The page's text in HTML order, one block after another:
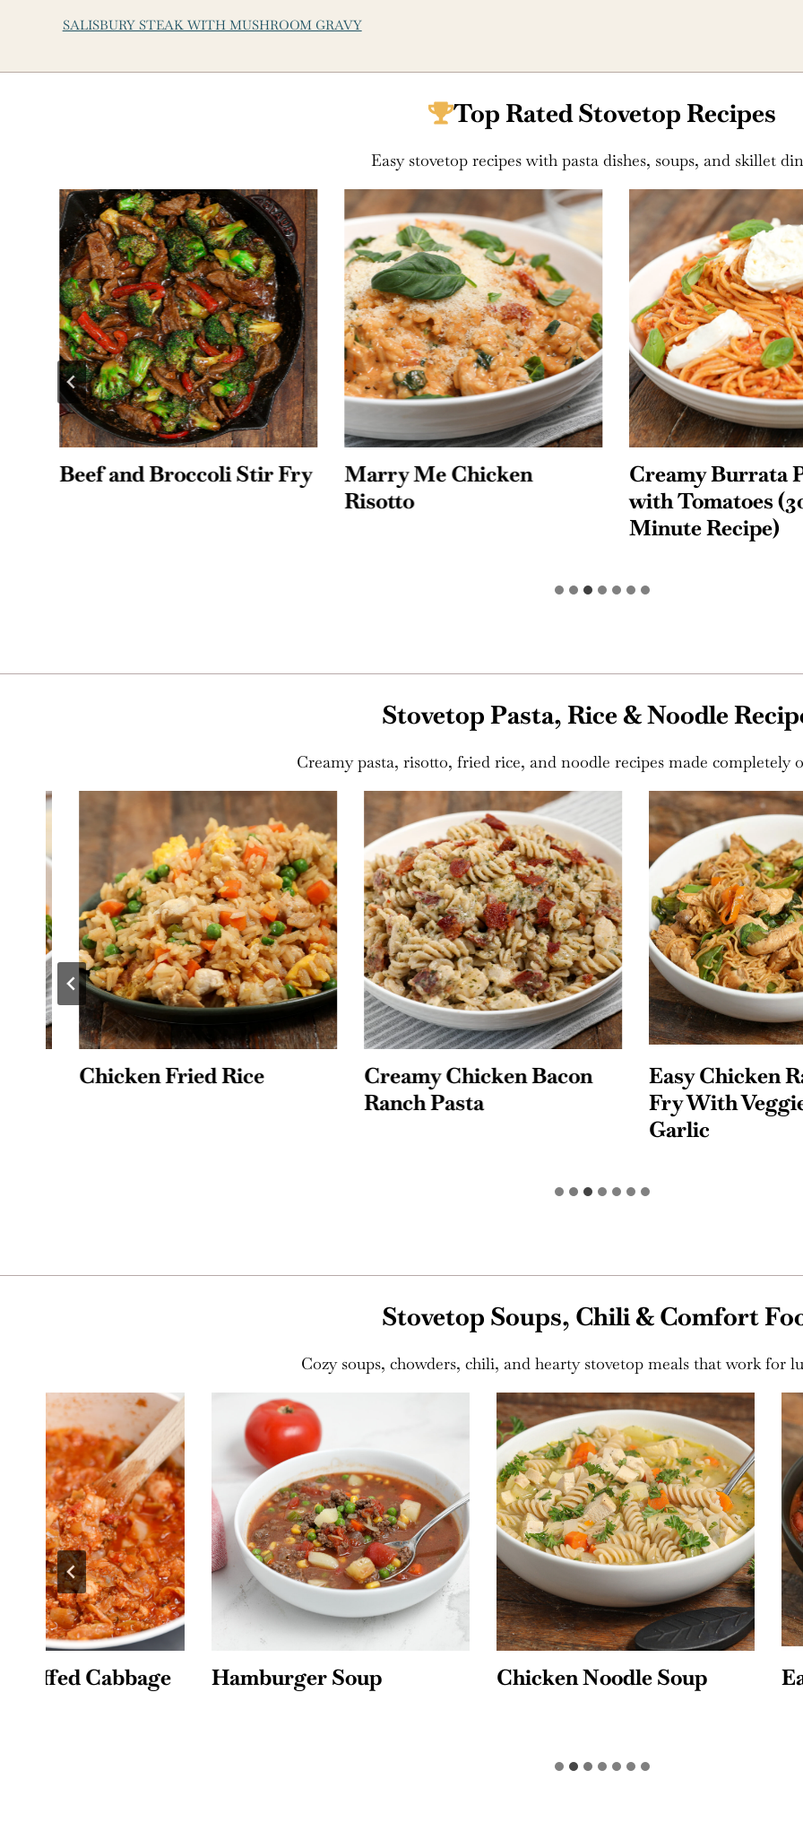
SALISBURY STEAK WITH MUSHROOM GRAVY
Top Rated Stovetop Recipes
Easy stovetop recipes with pasta dishes, soups, and skillet
Beef and Broccoli Stir Fry
Marry Me Chicken
Risotto
Creamy Burrata
with Tomatoes (30-
Minute Recipe)
Stovetop Pasta, Rice & Noodle
Creamy pasta, risotto, fried rice, and noodle recipes made completely
Chicken Fried Rice
Creamy Chicken Bacon
Ranch Pasta
Easy Chicken
Fry With Veggies
Garlic
Stovetop Soups, Chili & Comfort
Cozy soups, chowders, chili, and hearty stovetop meals that work for
Hamburger Soup Chicken Noodle Soup Easy Beef Chili